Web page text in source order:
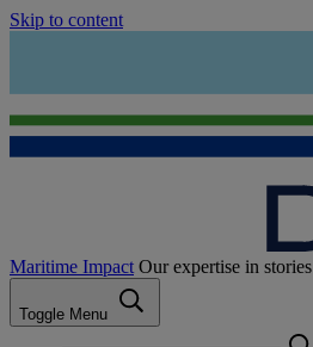
Skip to content
Maritime Impact Our expertise in stories
Toggle Menu